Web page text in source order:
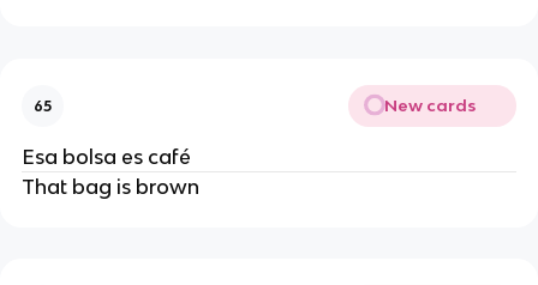
65 New cards
Esa bolsa es café
That bag is brown